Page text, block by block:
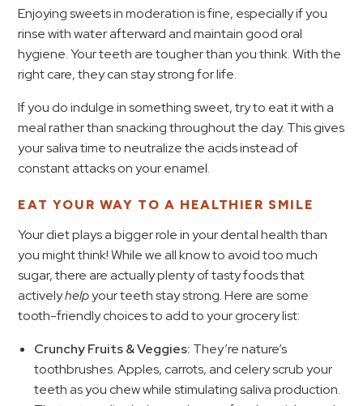
Enjoying sweets in moderation is fine, especially if you
rinse with water afterward and maintain good oral
hygiene. Your teeth are tougher than you think. With the
right care, they can stay strong for life.
If you do indulge in something sweet, try to eat it with a
meal rather than snacking throughout the day. This gives
your saliva time to neutralize the acids instead of
constant attacks on your enamel.
EAT YOUR WAY TO A HEALTHIER SMILE
Your diet plays a bigger role in your dental health than
you might think! While we all know to avoid too much
sugar, there are actually plenty of tasty foods that
activelyhelpyour teeth stay strong. Here are some
tooth-friendly choices to add to your grocery list:
Crunchy Fruits & Veggies: They’re nature’s
toothbrushes. Apples, carrots, and celery scrub your
teeth as you chew while stimulating saliva production.